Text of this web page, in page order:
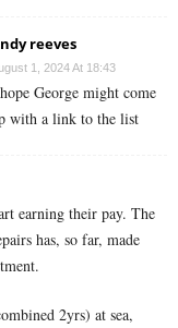
reeves
1, 2024 At 18:43
George might come
with a link to the list
earning their pay. The
has, so far, made
2yrs) at sea,